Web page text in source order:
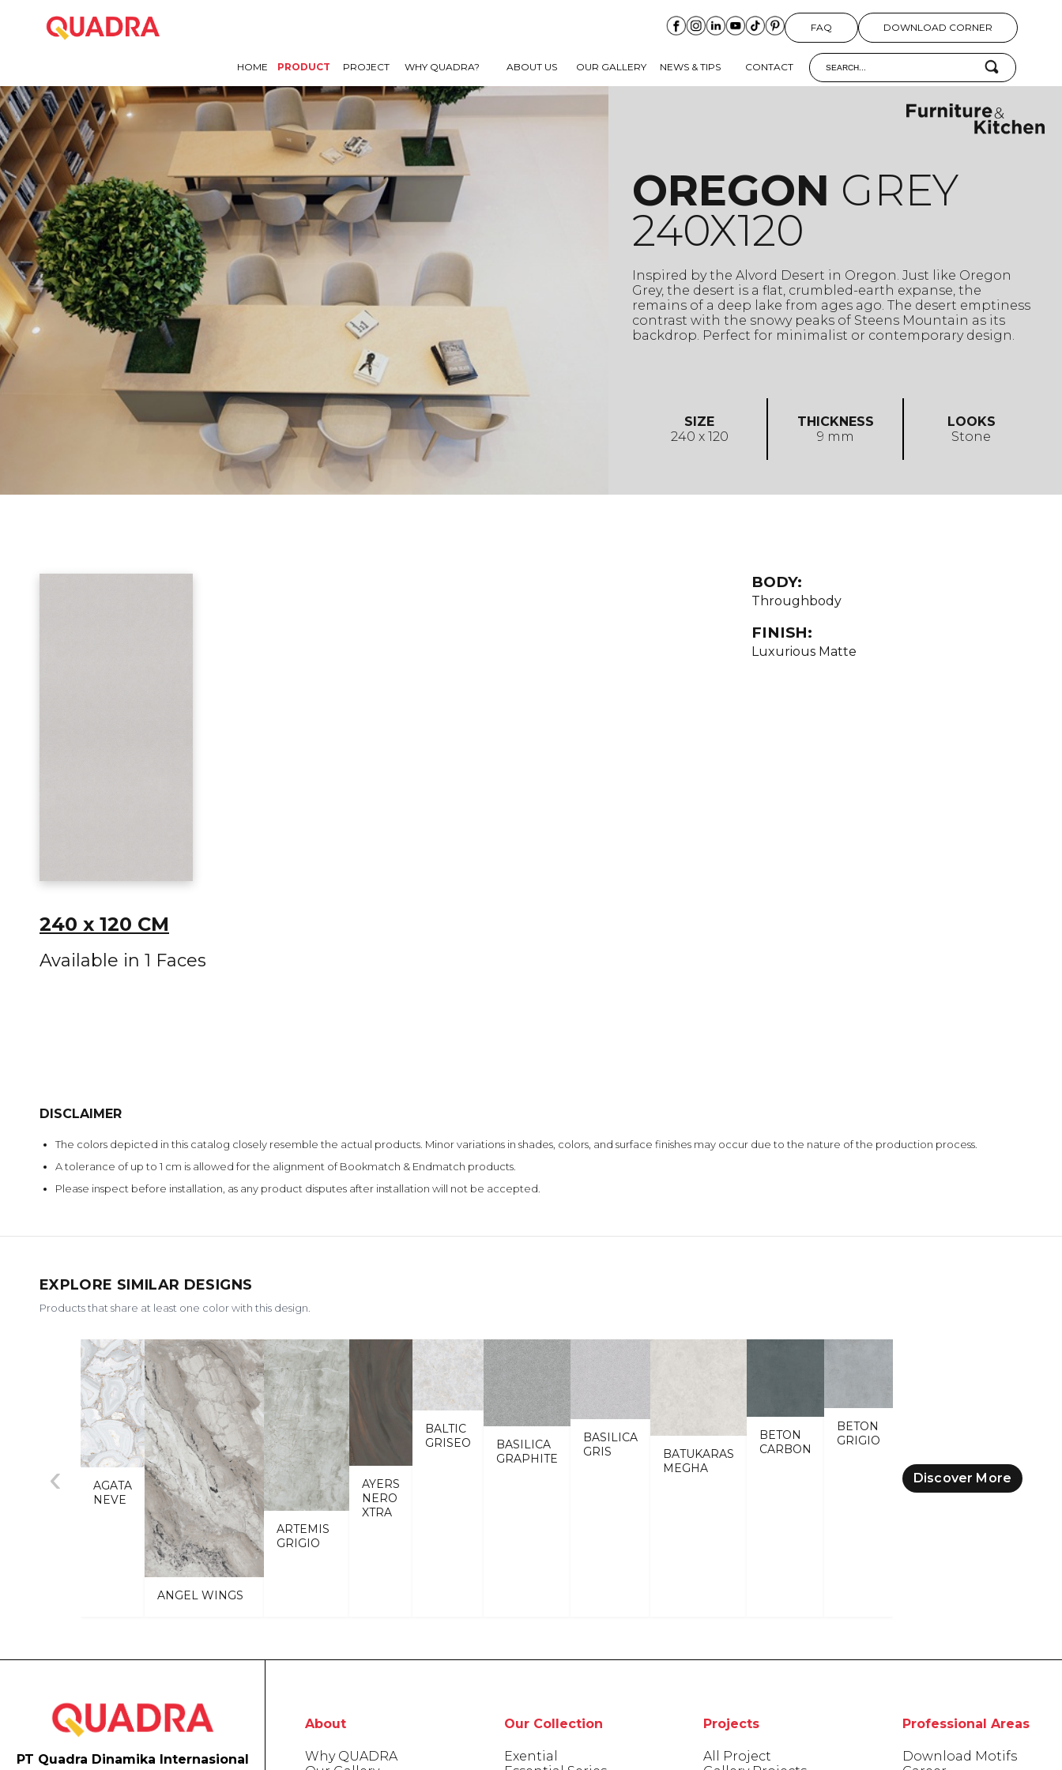
FAQ DOWNLOAD CORNER
HOME PRODUCT PROJECT WHY QUADRA? ABOUT US OUR GALLERY NEWS & TIPS CONTACT
OREGON GREY
240X120
Inspired by the Alvord Desert in Oregon. Just like Oregon
Grey, the desert is a flat, crumbled-earth expanse, the
remains of a deep lake from ages ago. The desert emptiness
contrast with the snowy peaks of Steens Mountain as its
backdrop. Perfect for minimalist or contemporary design.
SIZE
240 x 120
THICKNESS
9 mm
LOOKS
Stone
240 x 120 CM
Available in 1 Faces
BODY:
Throughbody
FINISH:
Luxurious Matte
DISCLAIMER
The colors depicted in this catalog closely resemble the actual products. Minor variations in shades, colors, and surface finishes may occur due to the nature of the production process.
A tolerance of up to 1 cm is allowed for the alignment of Bookmatch & Endmatch products.
Please inspect before installation, as any product disputes after installation will not be accepted.
EXPLORE SIMILAR DESIGNS
Products that share at least one color with this design.
‹
AGATA
NEVE
ANGEL WINGS
ARTEMIS
GRIGIO
AYERS
NERO
XTRA
BALTIC
GRISEO
BASILICA
GRAPHITE
BASILICA
GRIS
BATUKARAS
MEGHA
BETON
CARBON
BETON
GRIGIO
Discover More
PT Quadra Dinamika Internasional
About
Why QUADRA
Our Collection
Exential
Projects
All Project
Professional Areas
Download Motifs